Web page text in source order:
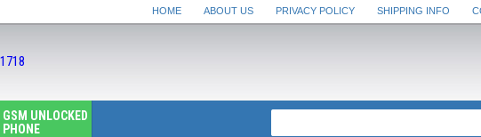
HOME ABOUT US PRIVACY POLICY SHIPPING INFO
GSM UNLOCKED
PHONE